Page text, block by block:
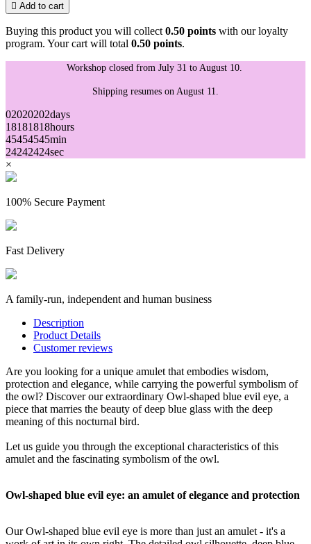
 Add to cart
Buying this product you will collect 0.50 points with our loyalty
program. Your cart will total 0.50 points.
Workshop closed from July 31 to August 10.
Shipping resumes on August 11.
02020202days
18181818hours
45454545min
24242424sec
×
100% Secure Payment
Fast Delivery
A family-run, independent and human business
Description
Product Details
Customer reviews
Are you looking for a unique amulet that embodies wisdom,
protection and elegance, while carrying the powerful symbolism of
the owl? Discover our extraordinary Owl-shaped blue evil eye, a
piece that marries the beauty of deep blue glass with the deep
meaning of this nocturnal bird.
Let us guide you through the exceptional characteristics of this
amulet and the fascinating symbolism of the owl.
Owl-shaped blue evil eye: an amulet of elegance and protection
Our Owl-shaped blue evil eye is more than just an amulet - it's a